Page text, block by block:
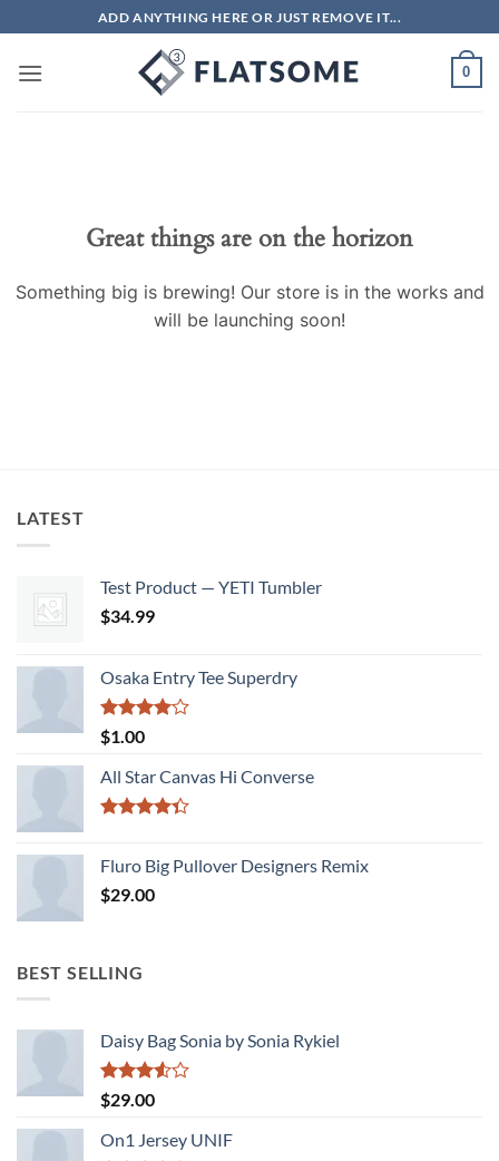
to
content
ADD ANYTHING HERE OR JUST REMOVE IT...
0
Great things are on the horizon
Something big is brewing! Our store is in the works and
will be launching soon!
LATEST
Test Product — YETI Tumbler
$34.99
Osaka Entry Tee Superdry
Rated
4.00
of 5
$1.00
All Star Canvas Hi Converse
of 5
Fluro Big Pullover Designers Remix
$29.00
BEST SELLING
Daisy Bag Sonia by Sonia Rykiel
Rated
3.50
of 5
$29.00
On1 Jersey UNIF